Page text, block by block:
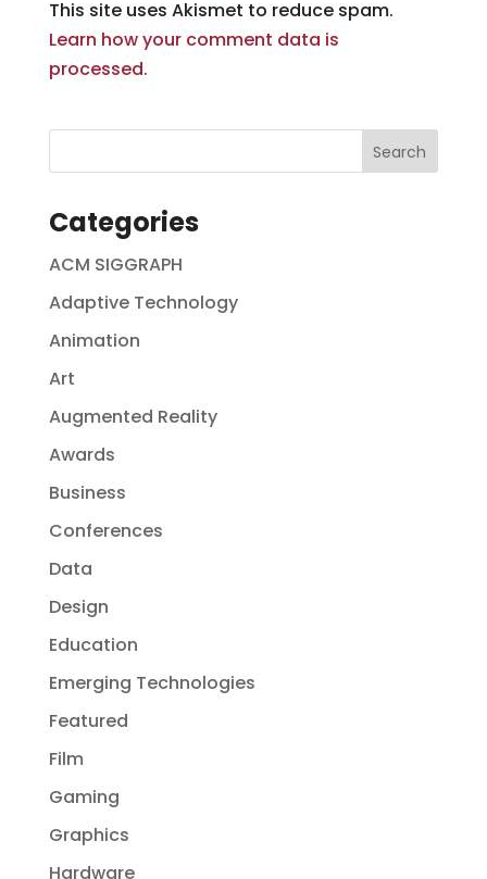
This site uses Akismet to reduce spam.
Learn how your comment data is
processed.
Categories
ACM SIGGRAPH
Adaptive Technology
Animation
Art
Augmented Reality
Awards
Business
Conferences
Data
Design
Education
Emerging Technologies
Featured
Film
Gaming
Graphics
Hardware